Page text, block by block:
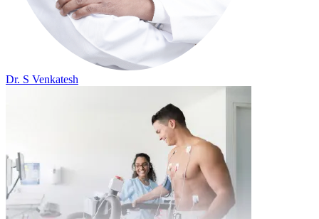
Dr. S Venkatesh